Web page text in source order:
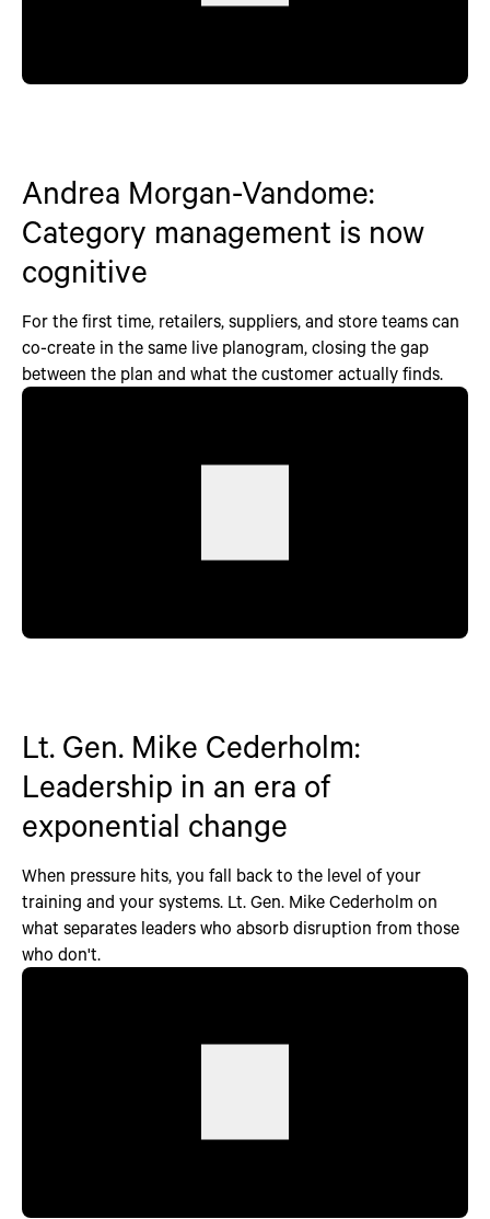
Andrea Morgan-Vandome:
Category management is now
cognitive
For the first time, retailers, suppliers, and store teams can
co-create in the same live planogram, closing the gap
between the plan and what the customer actually finds.
Lt. Gen. Mike Cederholm:
Leadership in an era of
exponential change
When pressure hits, you fall back to the level of your
training and your systems. Lt. Gen. Mike Cederholm on
what separates leaders who absorb disruption from those
who don't.